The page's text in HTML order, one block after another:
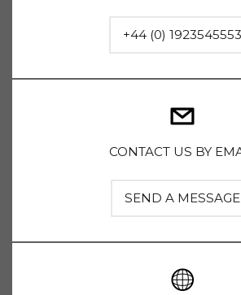
+44 (0) 1923545553
CONTACT US BY
SEND A MESSAGE